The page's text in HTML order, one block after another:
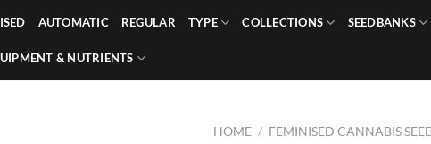
AUTOMATIC REGULAR TYPE COLLECTIONS SEEDBANKS
& NUTRIENTS
HOME / FEMINISED CANNABIS